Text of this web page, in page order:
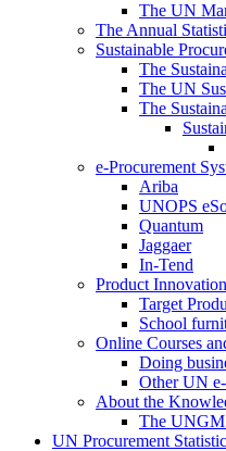
The UN
The Annual
Sustainable
The
The UN
The
e-Procurement
Ariba
UNOPS
Quantum
Jaggaer
In-Tend
Product Innovation
Target
School
Online Courses
Doing
Other UN
About the
The UNGM
UN Procurement